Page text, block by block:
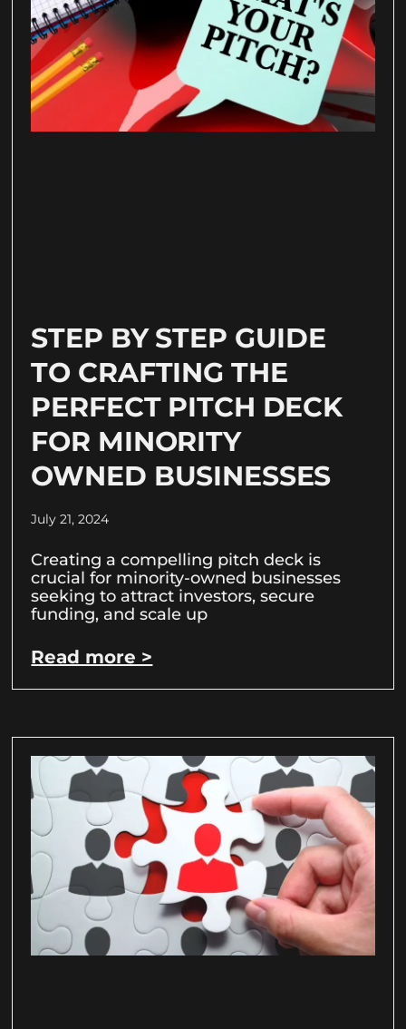
STEP BY STEP GUIDE
TO CRAFTING THE
PERFECT PITCH DECK
FOR MINORITY
OWNED BUSINESSES
July 21, 2024
Creating a compelling pitch deck is
crucial for minority-owned businesses
seeking to attract investors, secure
funding, and scale up
Read more >